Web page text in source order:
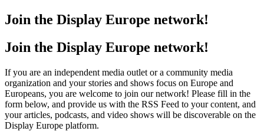
Join the Display Europe network!
Join the Display Europe network!
If you are an independent media outlet or a community media
organization and your stories and shows focus on Europe and
Europeans, you are welcome to join our network! Please fill in the
form below, and provide us with the RSS Feed to your content, and
your articles, podcasts, and video shows will be discoverable on the
Display Europe platform.